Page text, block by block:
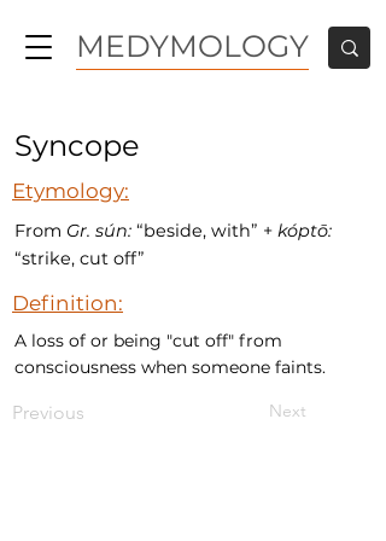
MEDYMOLOGY
Syncope
Etymology:
From Gr. sún: “beside, with” + kóptō:
“strike, cut off”
Definition:
A loss of or being "cut off" from
consciousness when someone faints.
Previous Next